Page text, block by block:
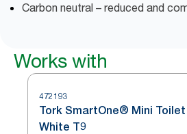
Carbon neutral – reduced and
Works with
472193
Tork SmartOne® Mini Toilet
White T9